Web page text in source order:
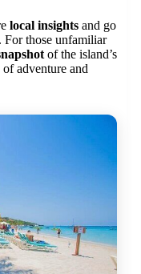
local insights and go
For those unfamiliar
of the island’s
adventure and